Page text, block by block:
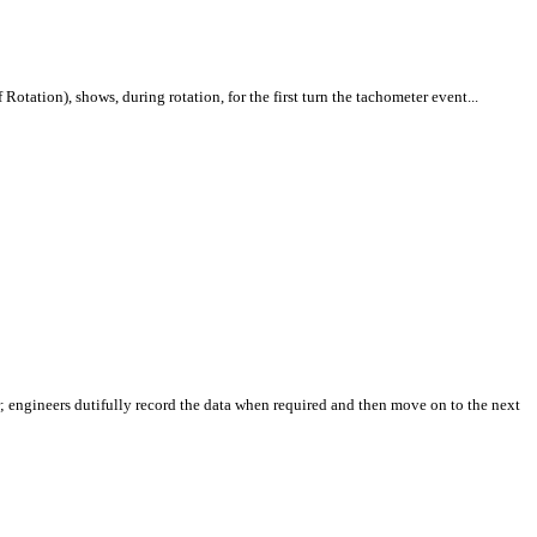
shows, during rotation, for the first turn the tachometer event...
dutifully record the data when required and then move on to the next